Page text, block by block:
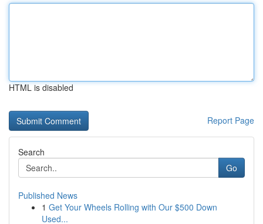
HTML is disabled
Report Page
Search
Go
Published News
1 Get Your Wheels Rolling with Our $500 Down
Used...